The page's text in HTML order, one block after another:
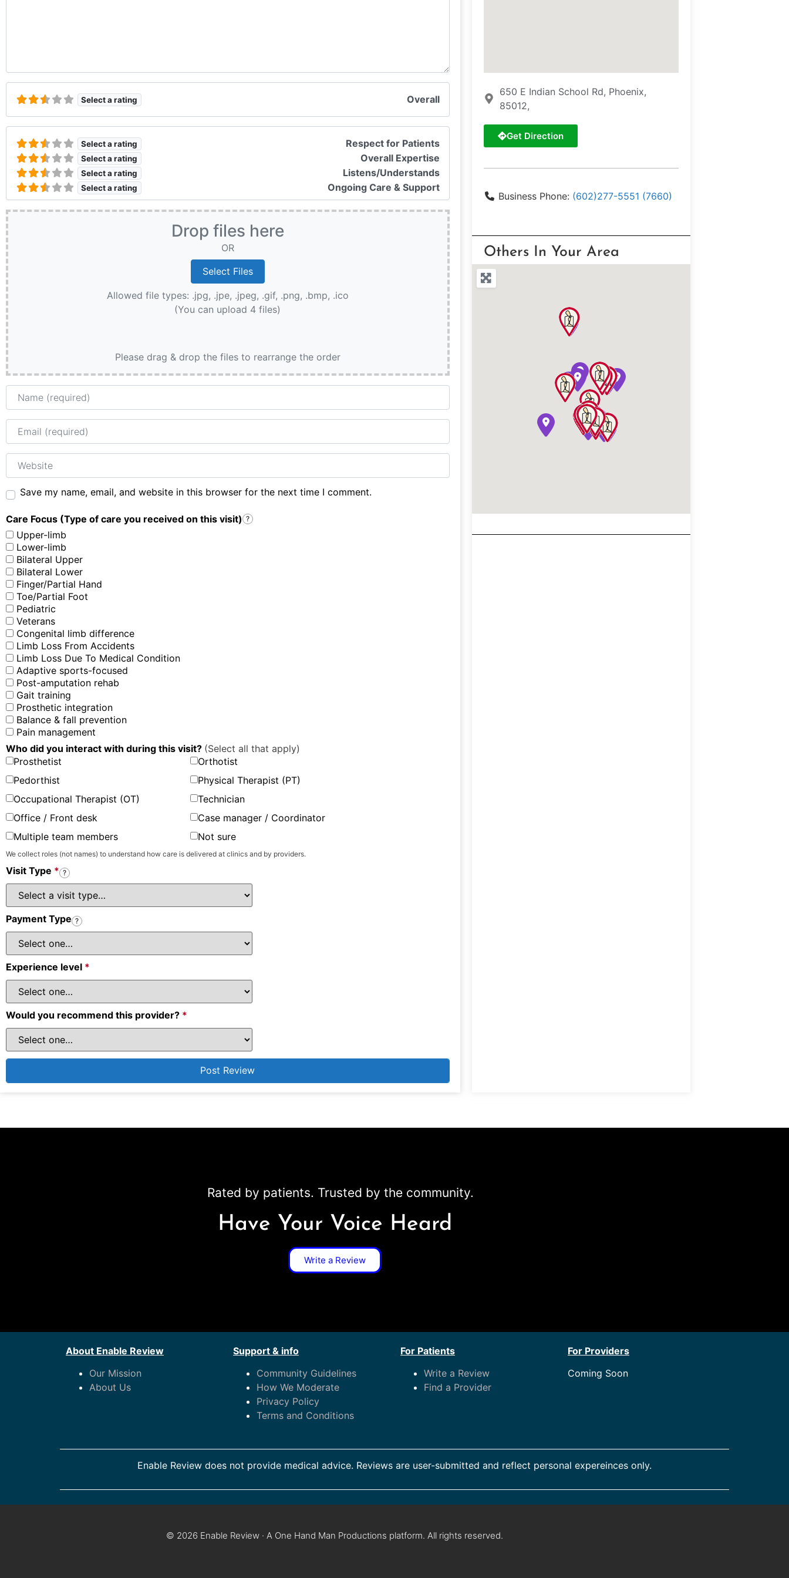
Select a rating Overall
Select a rating Respect for Patients
Select a rating Overall Expertise
Select a rating Listens/Understands
Select a rating Ongoing Care & Support
Drop files here
OR
Allowed file types: .jpg, .jpe, .jpeg, .gif, .png, .bmp, .ico
(You can upload 4 files)
Please drag & drop the files to rearrange the order
Name
Email
Website
Save my name, email, and website in this browser for the next time I comment.
Care Focus (Type of care you received on this visit) ?
Upper-limb
Lower-limb
Bilateral Upper
Bilateral Lower
Finger/Partial Hand
Toe/Partial Foot
Pediatric
Veterans
Congenital limb difference
Limb Loss From Accidents
Limb Loss Due To Medical Condition
Adaptive sports-focused
Post-amputation rehab
Gait training
Prosthetic integration
Balance & fall prevention
Pain management
Who did you interact with during this visit? (Select all that apply)
Prosthetist
Orthotist
Pedorthist
Physical Therapist (PT)
Occupational Therapist (OT)
Technician
Office / Front desk
Case manager / Coordinator
Multiple team members
Not sure
We collect roles (not names) to understand how care is delivered at clinics and by providers.
Visit Type * ?
Payment Type ?
Experience level *
Would you recommend this provider? *
650 E Indian School Rd, Phoenix,
85012,
Get Direction
Business Phone: (602)277-5551 (7660)
Others In Your Area
Rated by patients. Trusted by the community.
Have Your Voice Heard
Write a Review
About Enable Review
Our Mission
About Us
Support & info
Community Guidelines
How We Moderate
Privacy Policy
Terms and Conditions
For Patients
Write a Review
Find a Provider
For Providers
Coming Soon
Enable Review does not provide medical advice. Reviews are user-submitted and reflect personal expereinces only.
© 2026 Enable Review · A One Hand Man Productions platform. All rights reserved.